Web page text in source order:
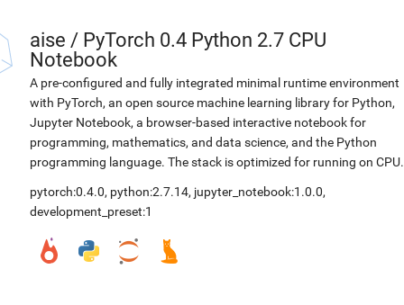
aise / PyTorch 0.4 Python 2.7 CPU
Notebook
A pre-configured and fully integrated minimal runtime environment
with PyTorch, an open source machine learning library for Python,
Jupyter Notebook, a browser-based interactive notebook for
programming, mathematics, and data science, and the Python
programming language. The stack is optimized for running on CPU.
pytorch:0.4.0, python:2.7.14, jupyter_notebook:1.0.0,
development_preset:1